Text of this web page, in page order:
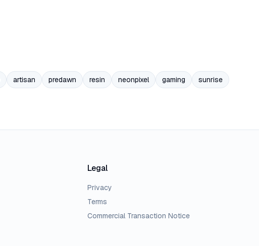
artisan predawn resin neonpixel gaming
sunrise
Legal
Privacy
Terms
Commercial Transaction Notice